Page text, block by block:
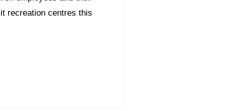
recreation centres this